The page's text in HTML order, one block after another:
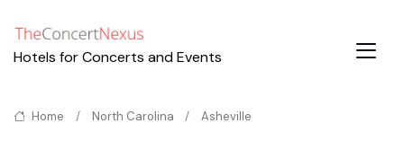
Hotels for Concerts and Events
Home North Carolina Asheville